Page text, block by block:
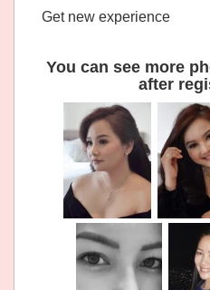
Get new experience
You can see more
after